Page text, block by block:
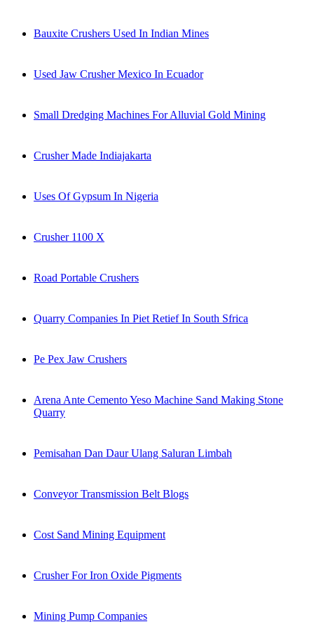
Bauxite Crushers Used In Indian Mines
Used Jaw Crusher Mexico In Ecuador
Small Dredging Machines For Alluvial Gold Mining
Crusher Made Indiajakarta
Uses Of Gypsum In Nigeria
Crusher 1100 X
Road Portable Crushers
Quarry Companies In Piet Retief In South Sfrica
Pe Pex Jaw Crushers
Arena Ante Cemento Yeso Machine Sand Making Stone
Quarry
Pemisahan Dan Daur Ulang Saluran Limbah
Conveyor Transmission Belt Blogs
Cost Sand Mining Equipment
Crusher For Iron Oxide Pigments
Mining Pump Companies